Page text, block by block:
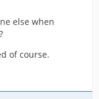
else when
of course.